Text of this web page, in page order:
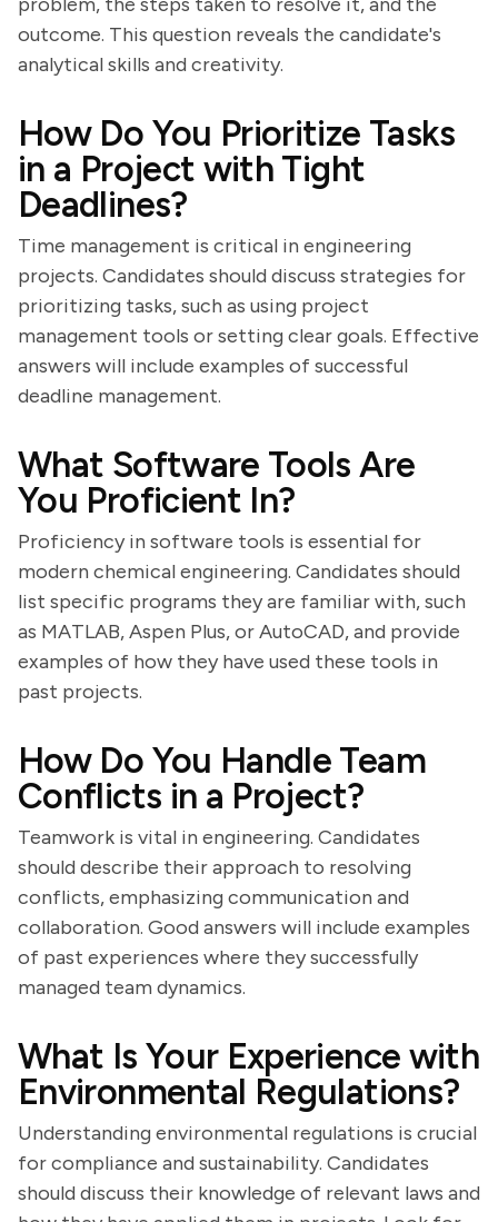
outcome. This question reveals the candidate's
analytical skills and creativity.
How Do You Prioritize Tasks
in a Project with Tight
Deadlines?
Time management is critical in engineering
projects. Candidates should discuss strategies for
prioritizing tasks, such as using project
management tools or setting clear goals. Effective
answers will include examples of successful
deadline management.
What Software Tools Are
You Proficient In?
Proficiency in software tools is essential for
modern chemical engineering. Candidates should
list specific programs they are familiar with, such
as MATLAB, Aspen Plus, or AutoCAD, and provide
examples of how they have used these tools in
past projects.
How Do You Handle Team
Conflicts in a Project?
Teamwork is vital in engineering. Candidates
should describe their approach to resolving
conflicts, emphasizing communication and
collaboration. Good answers will include examples
of past experiences where they successfully
managed team dynamics.
What Is Your Experience with
Environmental Regulations?
Understanding environmental regulations is crucial
for compliance and sustainability. Candidates
should discuss their knowledge of relevant laws and